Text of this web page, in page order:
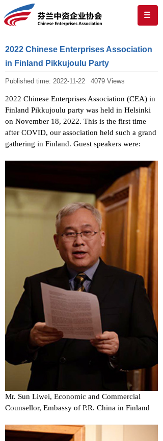
2022 Chinese Enterprises Association
in Finland Pikkujoulu Party
Published time: 2022-11-22 4079 Views
2022 Chinese Enterprises Association (CEA) in
Finland Pikkujoulu party was held in Helsinki
on November 18, 2022. This is the first time
after COVID, our association held such a grand
gathering in Finland. Guest speakers were:
Mr. Sun Liwei, Economic and Commercial
Counsellor, Embassy of P.R. China in Finland